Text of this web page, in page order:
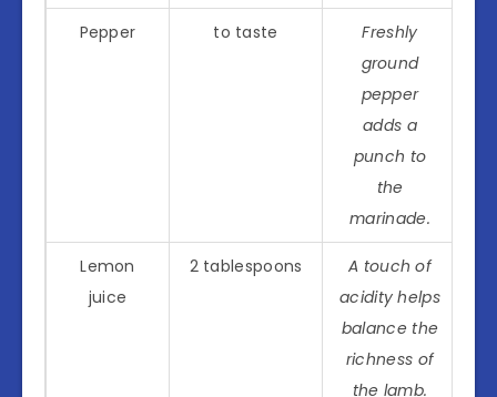
Pepper to taste
Freshly
ground
pepper
adds a
punch to
the
marinade.
Lemon
juice
2 tablespoons
A touch of
acidity helps
balance the
richness of
the lamb.